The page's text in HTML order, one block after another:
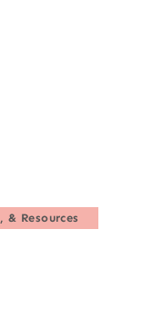
Resources